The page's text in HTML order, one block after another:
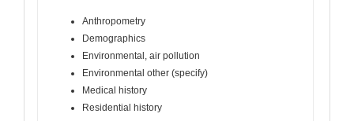
Anthropometry
Demographics
Environmental, air pollution
Environmental other (specify)
Medical history
Residential history